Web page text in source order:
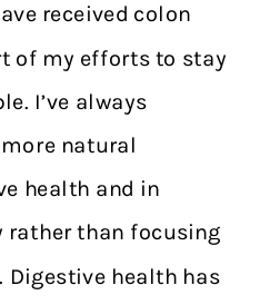
received colon
of my efforts to stay
I’ve always
natural
health and in
rather than focusing
Digestive health has